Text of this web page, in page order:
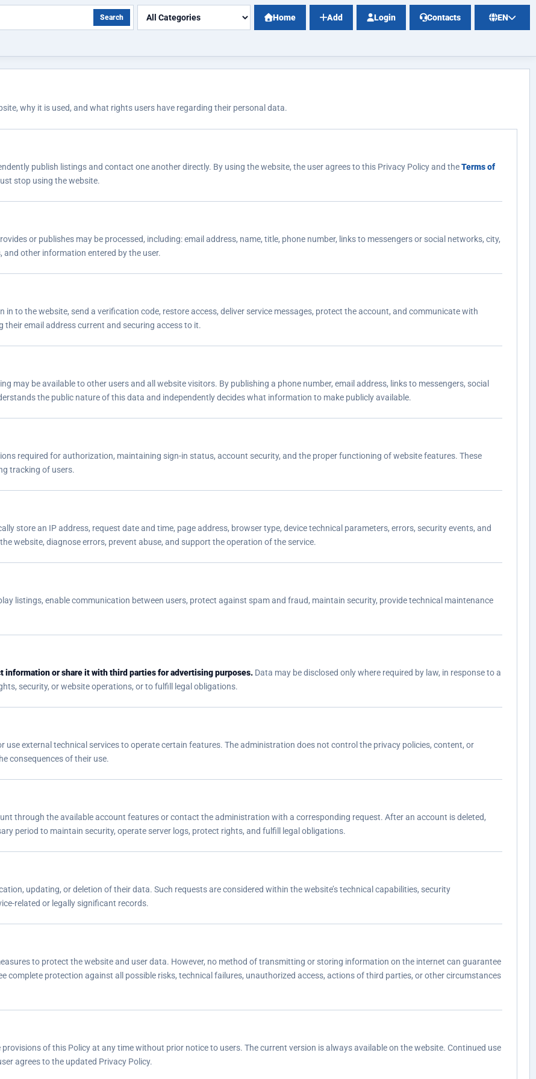
Search Home Add Login Contacts EN
why it is used, and what rights users have regarding their personal data.
publish listings and contact one another directly. By using the website, the user agrees to this Privacy Policy and theTerms of
stop using the website.
or publishes may be processed, including: email address, name, title, phone number, links to messengers or social networks, city,
and other information entered by the user.
in to the website, send a verification code, restore access, deliver service messages, protect the account, and communicate with
email address current and securing access to it.
may be available to other users and all website visitors. By publishing a phone number, email address, links to messengers, social
the public nature of this data and independently decides what information to make publicly available.
required for authorization, maintaining sign-in status, account security, and the proper functioning of website features. These
tracking of users.
store an IP address, request date and time, page address, browser type, device technical parameters, errors, security events, and
website, diagnose errors, prevent abuse, and support the operation of the service.
listings, enable communication between users, protect against spam and fraud, maintain security, provide technical maintenance
information or share it with third parties for advertising purposes. Data may be disclosed only where required by law, in response to a
security, or website operations, or to fulfill legal obligations.
external technical services to operate certain features. The administration does not control the privacy policies, content, or
consequences of their use.
through the available account features or contact the administration with a corresponding request. After an account is deleted,
period to maintain security, operate server logs, protect rights, and fulfill legal obligations.
updating, or deletion of their data. Such requests are considered within the website’s technical capabilities, security
related or legally significant records.
to protect the website and user data. However, no method of transmitting or storing information on the internet can guarantee
complete protection against all possible risks, technical failures, unauthorized access, actions of third parties, or other circumstances
of this Policy at any time without prior notice to users. The current version is always available on the website. Continued use
agrees to the updated Privacy Policy.